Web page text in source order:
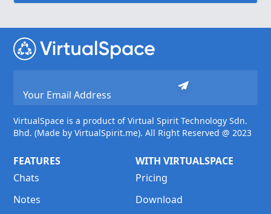
VirtualSpace is a product of Virtual Spirit Technology Sdn.
Bhd. (Made by VirtualSpirit.me). All Right Reserved @ 2023
FEATURES
Chats
Notes
WITH VIRTUALSPACE
Pricing
Download